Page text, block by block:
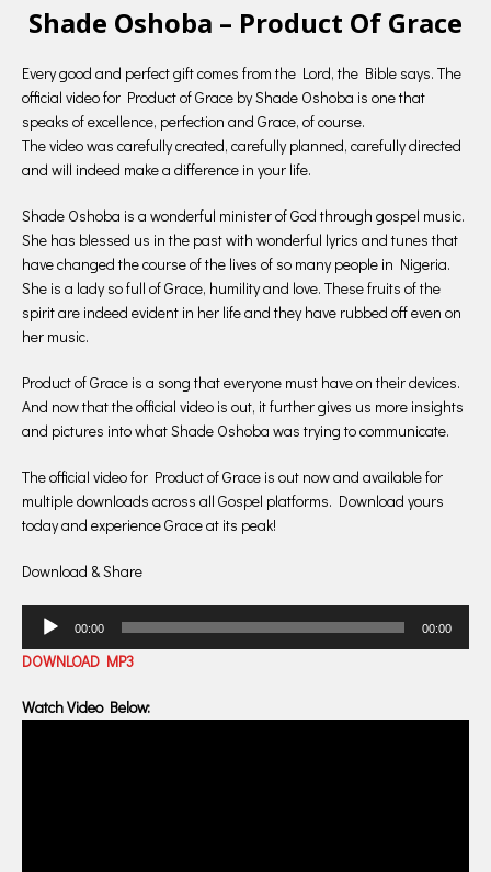
Shade Oshoba – Product Of Grace
Every good and perfect gift comes from the Lord, the Bible says. The
official video for Product of Grace by Shade Oshoba is one that
speaks of excellence, perfection and Grace, of course.
The video was carefully created, carefully planned, carefully directed
and will indeed make a difference in your life.
Shade Oshoba is a wonderful minister of God through gospel music.
She has blessed us in the past with wonderful lyrics and tunes that
have changed the course of the lives of so many people in Nigeria.
She is a lady so full of Grace, humility and love. These fruits of the
spirit are indeed evident in her life and they have rubbed off even on
her music.
Product of Grace is a song that everyone must have on their devices.
And now that the official video is out, it further gives us more insights
and pictures into what Shade Oshoba was trying to communicate.
The official video for Product of Grace is out now and available for
multiple downloads across all Gospel platforms. Download yours
today and experience Grace at its peak!
Download & Share
Audio
Player
00:00 00:00
DOWNLOAD MP3
Watch Video Below: